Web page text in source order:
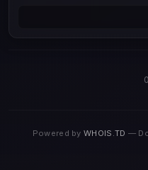
Powered byWHOIS.TD —